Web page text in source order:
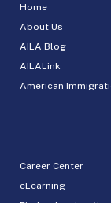
Home
About Us
AILA Blog
AILALink
American
Career Center
eLearning